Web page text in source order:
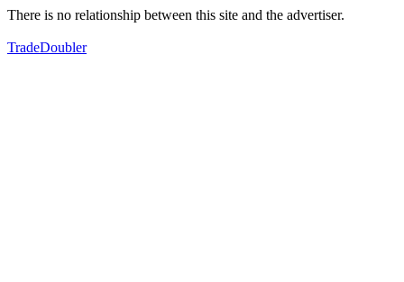
There is no relationship between this site and the advertiser.
TradeDoubler